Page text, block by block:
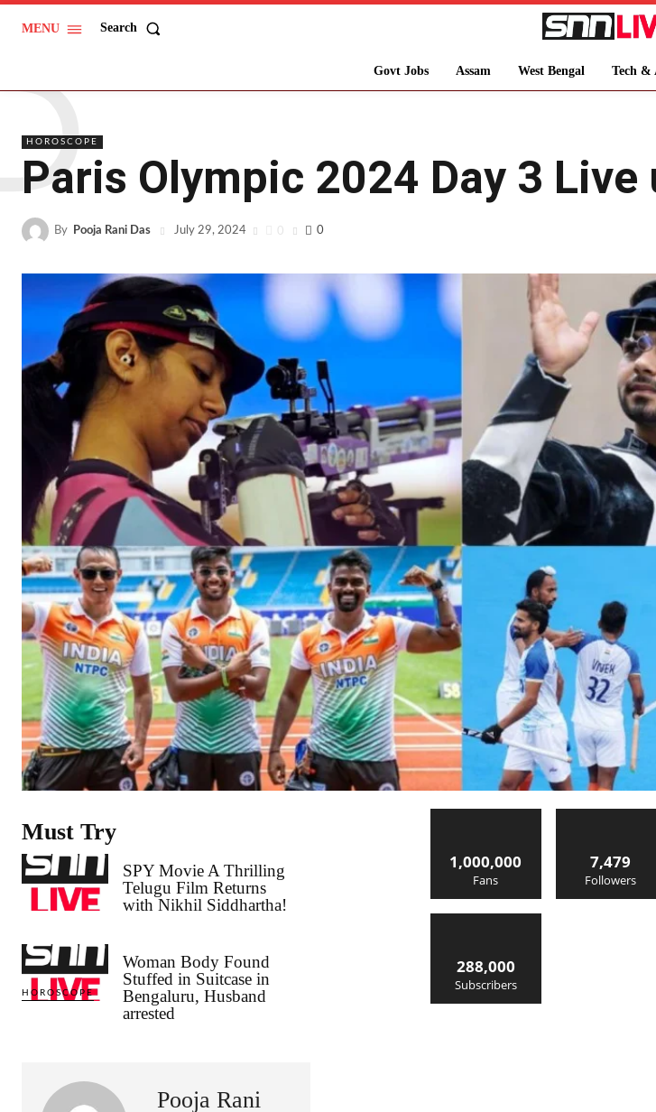
MENU Search
Govt Jobs Assam West Bengal Tech &
HOROSCOPE
Paris Olympic 2024 Day 3
By Pooja Rani Das July 29, 2024 0 0
Must Try
SPY Movie A Thrilling
Telugu Film Returns
with Nikhil Siddhartha!
HOROSCOPE
Woman Body Found
Stuffed in Suitcase in
Bengaluru, Husband
arrested
Pooja Rani
1,000,000
Fans
7,479
Followers
288,000
Subscribers